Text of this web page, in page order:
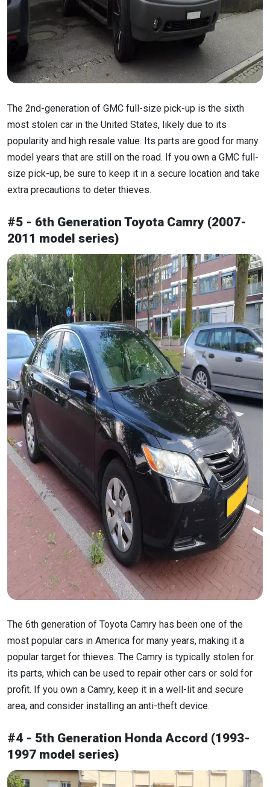
The 2nd-generation of GMC full-size pick-up is the sixth
most stolen car in the United States, likely due to its
popularity and high resale value. Its parts are good for many
model years that are still on the road. If you own a GMC full-
size pick-up, be sure to keep it in a secure location and take
extra precautions to deter thieves.
#5 - 6th Generation Toyota Camry (2007-
2011 model series)
The 6th generation of Toyota Camry has been one of the
most popular cars in America for many years, making it a
popular target for thieves. The Camry is typically stolen for
its parts, which can be used to repair other cars or sold for
profit. If you own a Camry, keep it in a well-lit and secure
area, and consider installing an anti-theft device.
#4 - 5th Generation Honda Accord (1993-
1997 model series)